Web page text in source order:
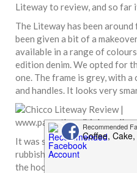
Litewayto review, and so far
The Liteway has been
been given a bit of a
available in a range of
edition denim. We opted for
one. The frame is grey, with
and handles. It looks very
It was super easy to put
rubbish at assembling things.
the hood clipped on in